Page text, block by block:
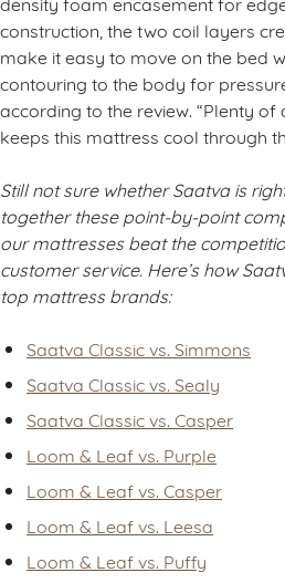
construction, the two coil layers
make it easy to move on the bed
contouring to the body for
according to the review. “Plenty
keeps this mattress cool through
Still not sure whether Saatva is
together these point-by-point
our mattresses beat the
customer service. Here’s how
top mattress brands:
Saatva Classic vs. Simmons
Saatva Classic vs. Sealy
Saatva Classic vs. Casper
Loom & Leaf vs. Purple
Loom & Leaf vs. Casper
Loom & Leaf vs. Leesa
Loom & Leaf vs. Puffy